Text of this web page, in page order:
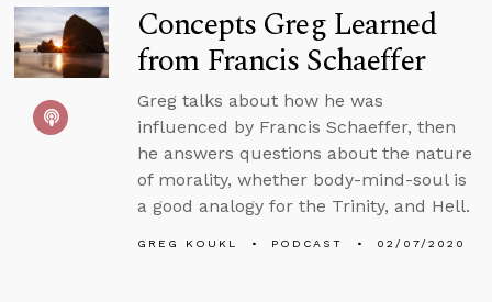
Concepts Greg Learned
from Francis Schaeffer
Greg talks about how he was
influenced by Francis Schaeffer, then
he answers questions about the nature
of morality, whether body-mind-soul is
a good analogy for the Trinity, and Hell.
GREG KOUKL PODCAST 02/07/2020